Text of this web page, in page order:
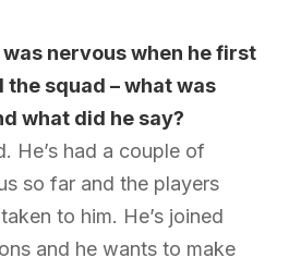
was nervous when he first
the squad – what was
what did he say?
He’s had a couple of
so far and the players
to him. He’s joined
and he wants to make